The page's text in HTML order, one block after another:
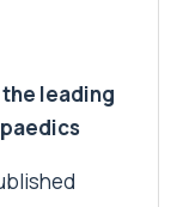
leading